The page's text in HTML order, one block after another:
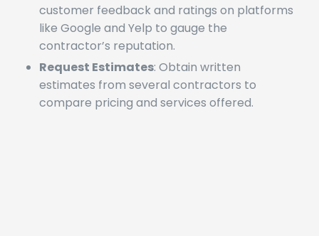
Read Reviews and Testimonials: Look for
customer feedback and ratings on platforms
like Google and Yelp to gauge the
contractor’s reputation.
Request Estimates: Obtain written
estimates from several contractors to